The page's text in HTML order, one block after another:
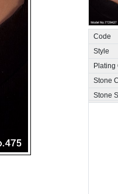
Code
Style
Plating
Stone
Stone